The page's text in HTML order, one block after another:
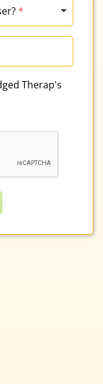
*
Therap's